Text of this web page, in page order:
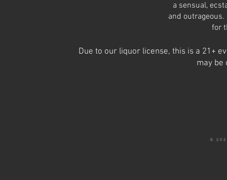
a sensual,
and outrageous.
for
Due to our liquor license, this is a 21+
may be
©